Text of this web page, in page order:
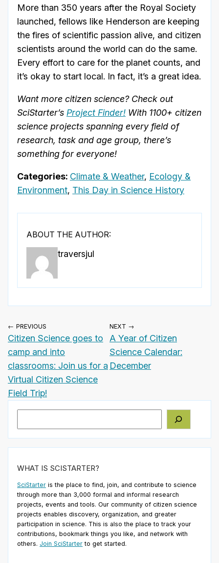
More than 350 years after the Royal Society
launched, fellows like Henderson are keeping
the fires of scientific passion alive, and citizen
scientists around the world can do the same.
Every effort to care for the planet counts, and
it’s okay to start local. In fact, it’s a great idea.
Want more citizen science? Check out
SciStarter’s Project Finder! With 1100+ citizen
science projects spanning every field of
research, task and age group, there’s
something for everyone!
Categories: Climate & Weather, Ecology &
Environment, This Day in Science History
ABOUT THE AUTHOR:
traversjul
← PREVIOUS
Citizen Science goes to
camp and into
classrooms: Join us for a
Virtual Citizen Science
Field Trip!
NEXT →
A Year of Citizen
Science Calendar:
December
WHAT IS SCISTARTER?
SciStarter is the place to find, join, and contribute to science
through more than 3,000 formal and informal research
projects, events and tools. Our community of citizen science
projects enables discovery, organization, and greater
participation in science. This is also the place to track your
contributions, bookmark things you like, and network with
others. Join SciStarter to get started.